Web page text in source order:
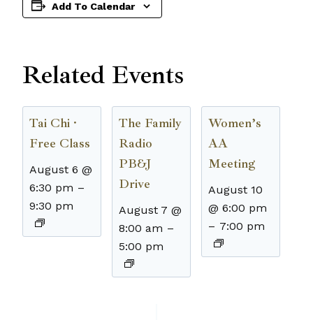
Add To Calendar
Related Events
Tai Chi ·
Free Class
August 6 @
6:30 pm –
9:30 pm
The Family
Radio
PB&J
Drive
August 7 @
8:00 am –
5:00 pm
Women’s
AA
Meeting
August 10
@ 6:00 pm
– 7:00 pm